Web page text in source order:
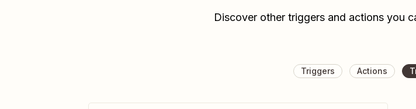
Discover other triggers and actions you
Triggers Actions